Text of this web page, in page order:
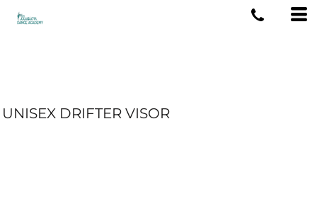
UNISEX DRIFTER VISOR